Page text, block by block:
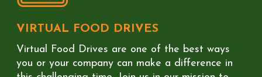
VIRTUAL FOOD DRIVES
Virtual Food Drives are one of the best ways
you or your company can make a difference in